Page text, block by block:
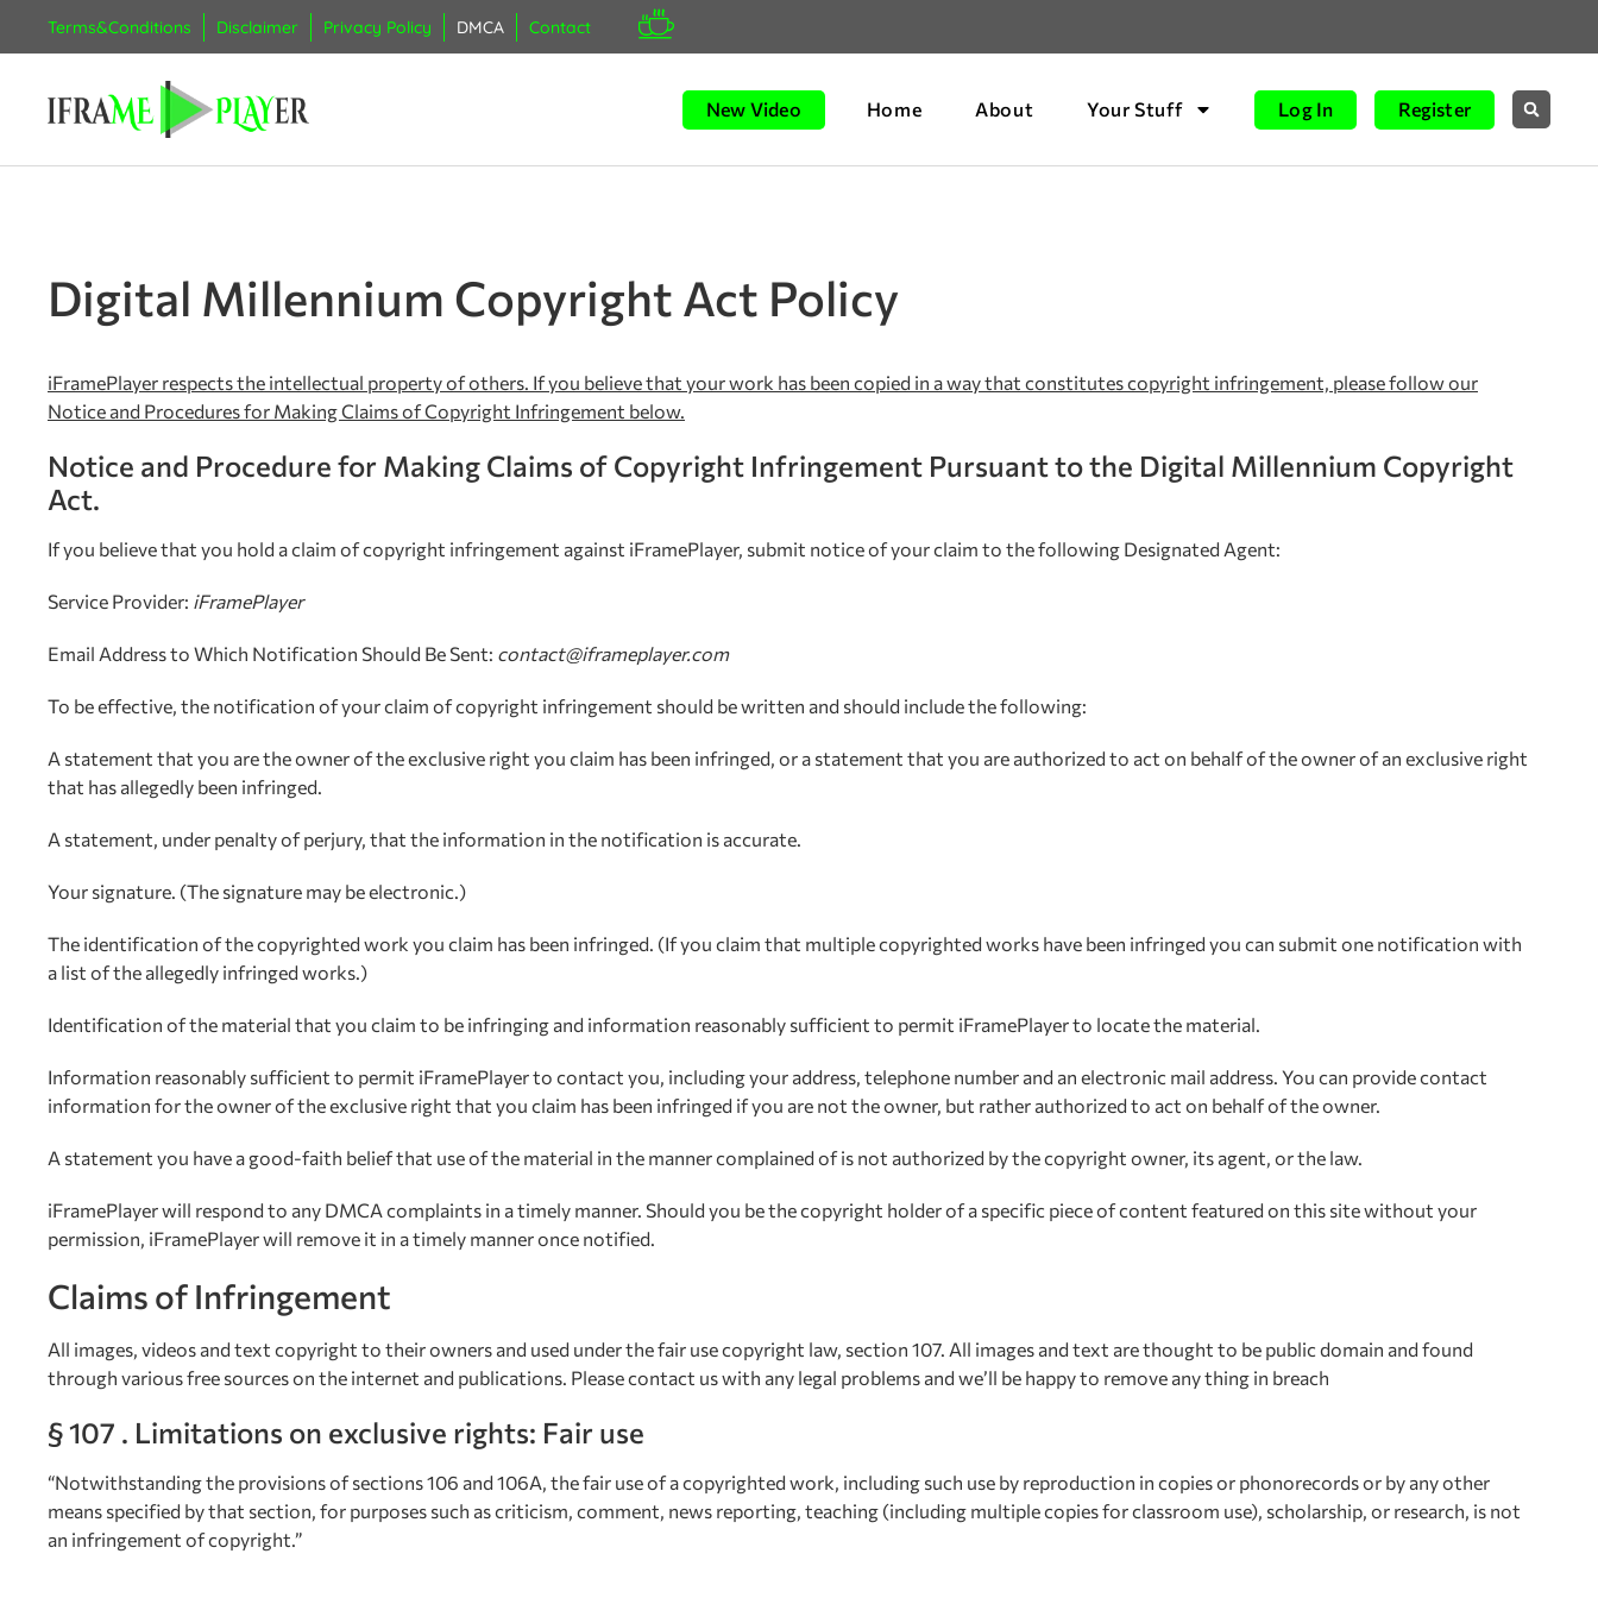
Terms&Conditions Disclaimer Privacy Policy DMCA Contact
New Video Home About Your Stuff Log In Register
Digital Millennium Copyright Act Policy
iFramePlayer respects the intellectual property of others. If you believe that your work has been copied in a way that constitutes copyright infringement, please follow our
Notice and Procedures for Making Claims of Copyright Infringement below.
Notice and Procedure for Making Claims of Copyright Infringement Pursuant to the Digital Millennium Copyright
Act.
If you believe that you hold a claim of copyright infringement against iFramePlayer, submit notice of your claim to the following Designated Agent:
Service Provider: iFramePlayer
Email Address to Which Notification Should Be Sent: contact@iframeplayer.com
To be effective, the notification of your claim of copyright infringement should be written and should include the following:
A statement that you are the owner of the exclusive right you claim has been infringed, or a statement that you are authorized to act on behalf of the owner of an exclusive right
that has allegedly been infringed.
A statement, under penalty of perjury, that the information in the notification is accurate.
Your signature. (The signature may be electronic.)
The identification of the copyrighted work you claim has been infringed. (If you claim that multiple copyrighted works have been infringed you can submit one notification with
a list of the allegedly infringed works.)
Identification of the material that you claim to be infringing and information reasonably sufficient to permit iFramePlayer to locate the material.
Information reasonably sufficient to permit iFramePlayer to contact you, including your address, telephone number and an electronic mail address. You can provide contact
information for the owner of the exclusive right that you claim has been infringed if you are not the owner, but rather authorized to act on behalf of the owner.
A statement you have a good-faith belief that use of the material in the manner complained of is not authorized by the copyright owner, its agent, or the law.
iFramePlayer will respond to any DMCA complaints in a timely manner. Should you be the copyright holder of a specific piece of content featured on this site without your
permission, iFramePlayer will remove it in a timely manner once notified.
Claims of Infringement
All images, videos and text copyright to their owners and used under the fair use copyright law, section 107. All images and text are thought to be public domain and found
through various free sources on the internet and publications. Please contact us with any legal problems and we’ll be happy to remove any thing in breach
§ 107 . Limitations on exclusive rights: Fair use
“Notwithstanding the provisions of sections 106 and 106A, the fair use of a copyrighted work, including such use by reproduction in copies or phonorecords or by any other
means specified by that section, for purposes such as criticism, comment, news reporting, teaching (including multiple copies for classroom use), scholarship, or research, is not
an infringement of copyright.”